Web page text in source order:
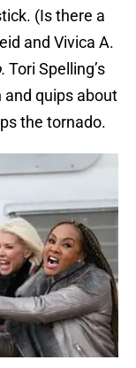
(Is there a
and Vivica A.
Tori Spelling’s
and quips about
the tornado.